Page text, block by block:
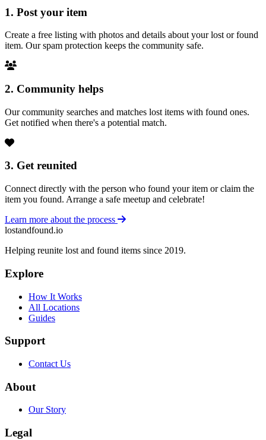
1. Post your item
Create a free listing with photos and details about your lost or found
item. Our spam protection keeps the community safe.
2. Community helps
Our community searches and matches lost items with found ones.
Get notified when there's a potential match.
3. Get reunited
Connect directly with the person who found your item or claim the
item you found. Arrange a safe meetup and celebrate!
Learn more about the process
lostandfound.io
Helping reunite lost and found items since 2019.
Explore
How It Works
All Locations
Guides
Support
Contact Us
About
Our Story
Legal